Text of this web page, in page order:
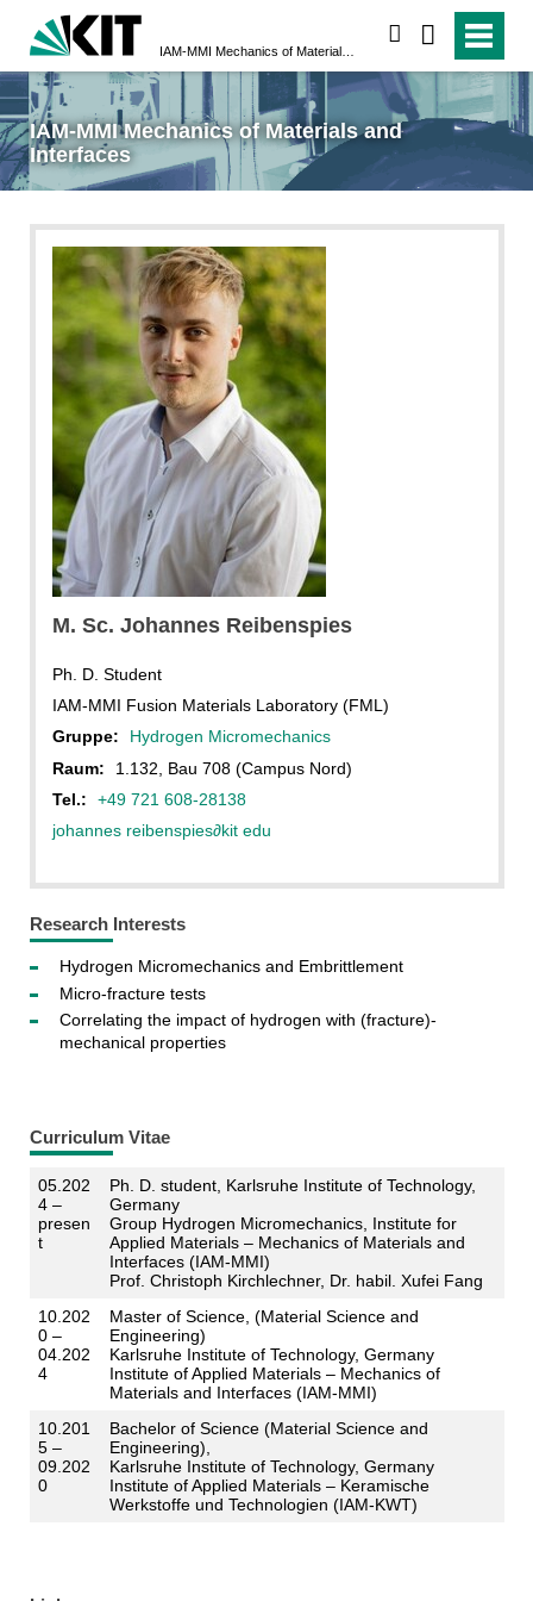
IAM-MMI Mechanics of Materials and
Interfaces
M. Sc. Johannes Reibenspies
Ph. D. Student
IAM-MMI Fusion Materials Laboratory (FML)
Gruppe:
Hydrogen Micromechanics
Raum:
1.132, Bau 708 (Campus Nord)
Tel.:
+49 721 608-28138
johannes reibenspies∂kit edu
Research Interests
Hydrogen Micromechanics and Embrittlement
Micro-fracture tests
Correlating the impact of hydrogen with (fracture)-
mechanical properties
Curriculum Vitae
05.202
4 –
presen
t
Ph. D. student, Karlsruhe Institute of Technology,
Germany
Group Hydrogen Micromechanics, Institute for
Applied Materials – Mechanics of Materials and
Interfaces (IAM-MMI)
Prof. Christoph Kirchlechner, Dr. habil. Xufei Fang
10.202
0 –
04.202
4
Master of Science, (Material Science and
Engineering)
Karlsruhe Institute of Technology, Germany
Institute of Applied Materials – Mechanics of
Materials and Interfaces (IAM-MMI)
10.201
5 –
09.202
0
Bachelor of Science (Material Science and
Engineering),
Karlsruhe Institute of Technology, Germany
Institute of Applied Materials – Keramische
Werkstoffe und Technologien (IAM-KWT)